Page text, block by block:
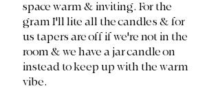
space warm & inviting. For the
gram I'll lite all the candles & for
us tapers are off if we're not in the
room & we have a jar candle on
instead to keep up with the warm
vibe.